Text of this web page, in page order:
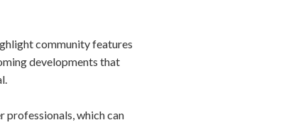
community features
developments that
professionals, which can